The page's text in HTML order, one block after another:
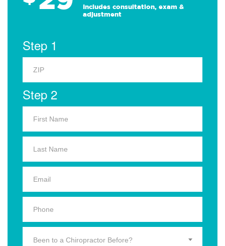
Includes consultation, exam &
adjustment
Step 1
Step 2
Been to a Chiropractor Before?